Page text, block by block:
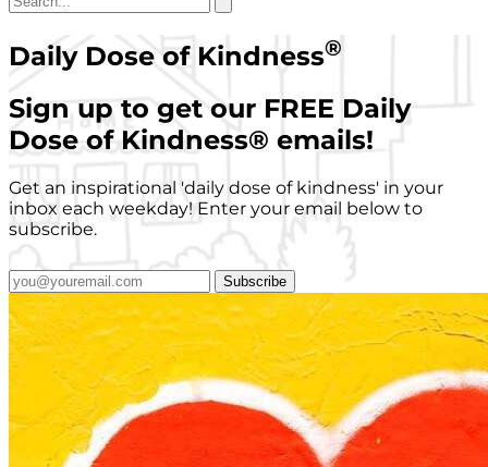
Daily Dose of Kindness®
Sign up to get our FREE Daily
Dose of Kindness® emails!
Get an inspirational 'daily dose of kindness' in your
inbox each weekday! Enter your email below to
subscribe.
Subscribe